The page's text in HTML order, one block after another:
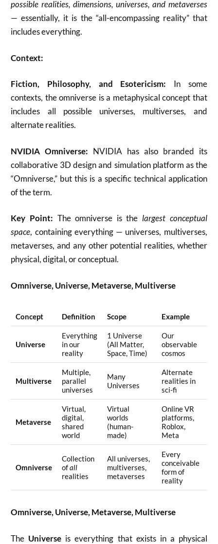
possible realities, dimensions, universes, and metaverses
— essentially, it is the “all-encompassing reality” that
includes everything.
Context:
Fiction, Philosophy, and Esotericism: In some
contexts, the omniverse is a metaphysical concept that
includes all possible universes, multiverses, and
alternate realities.
NVIDIA Omniverse: NVIDIA has also branded its
collaborative 3D design and simulation platform as the
“Omniverse,” but this is a specific technical application
of the term.
Key Point: The omniverse is thelargest conceptual
space, containing everything — universes, multiverses,
metaverses, and any other potential realities, whether
physical, digital, or conceptual.
Omniverse, Universe, Metaverse, Multiverse
Concept Definition Scope Example
Universe
Everything
in our
reality
1 Universe
(All Matter,
Space, Time)
Our
observable
cosmos
Multiverse
Multiple,
parallel
universes
Many
Universes
Alternate
realities in
sci-fi
Metaverse
Virtual,
digital,
shared
world
Virtual
worlds
(human-
made)
Online VR
platforms,
Roblox,
Meta
Omniverse
Collection
ofall
realities
All universes,
multiverses,
metaverses
Every
conceivable
form of
reality
Omniverse, Universe, Metaverse, Multiverse
The Universe is everything that exists in a physical